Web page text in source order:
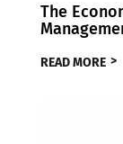
The
READ MORE